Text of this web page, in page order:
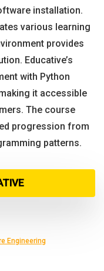
installation.
various learning
provides
Educative’s
with Python
it accessible
The course
progression from
patterns.
Engineering